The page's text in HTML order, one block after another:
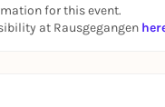
for this event.
at Rausgegangen